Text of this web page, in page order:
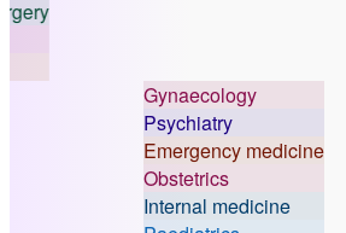
Gynaecology
Psychiatry
Emergency medicine
Obstetrics
Internal medicine